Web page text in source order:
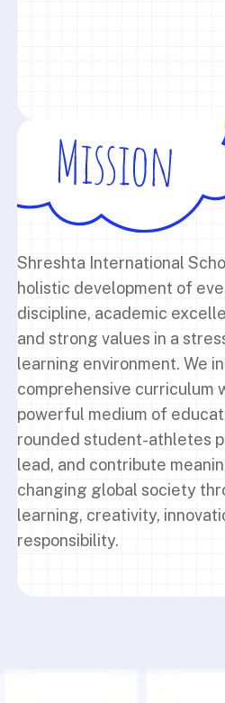
Shreshta International
holistic development of
discipline, academic
and strong values in a
learning environment. We
comprehensive curriculum
powerful medium of
rounded student-athletes
lead, and contribute
changing global society
learning, creativity,
responsibility.